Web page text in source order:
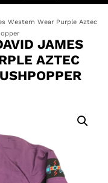
Western Wear Purple Aztec
JAMES
AZTEC